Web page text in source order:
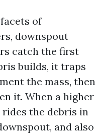
of
downspout
catch the first
builds, it traps
the mass, then
it. When a higher
the debris in
and also